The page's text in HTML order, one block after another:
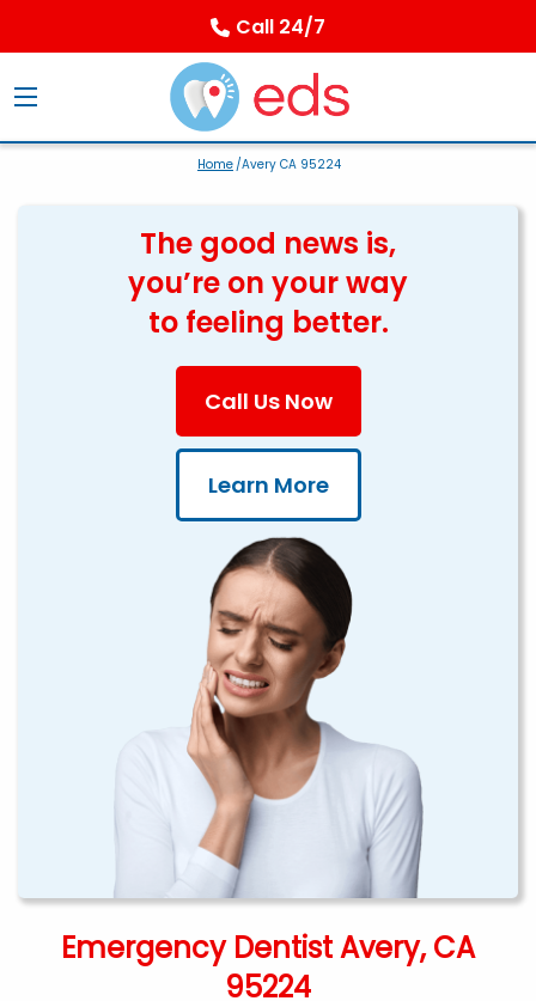
Call 24/7
Home/Avery CA 95224
The good news is,
you’re on your way
to feeling better.
Call Us Now
Learn More
Emergency Dentist Avery, CA
95224